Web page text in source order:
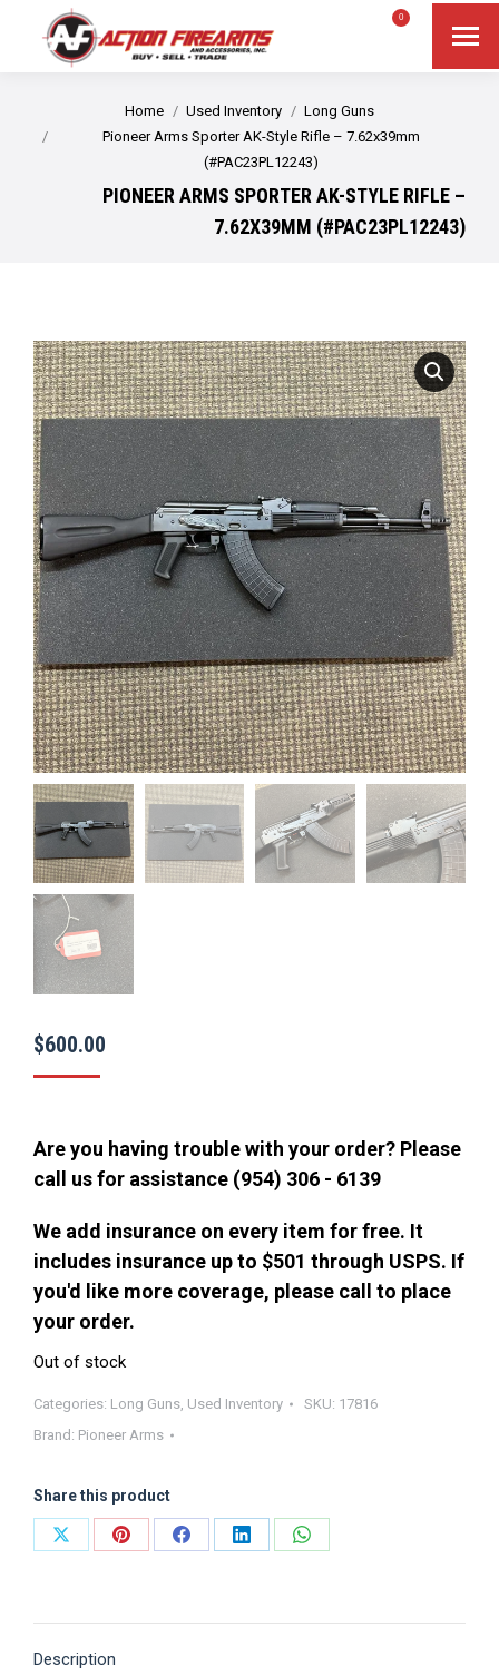
0
You are here:Home Used Inventory
Long Guns
Pioneer Arms Sporter AK-Style Rifle – 7.62x39mm
(#PAC23PL12243)
PIONEER ARMS SPORTER AK-STYLE RIFLE –
7.62X39MM (#PAC23PL12243)
$600.00
Are you having trouble with your order? Please
call us for assistance (954) 306 - 6139
We add insurance on every item for free. It
includes insurance up to $501 through USPS. If
you'd like more coverage, please call to place
your order.
Out of stock
Categories: Long Guns Used Inventory SKU: 17816
Brand: Pioneer Arms
Share this product
Share
Share
Share
Share
Share
Description